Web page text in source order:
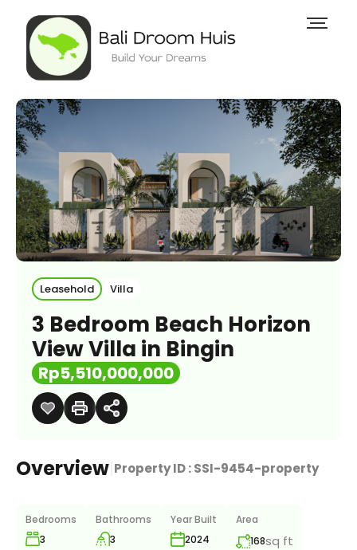
Leasehold Villa
3 Bedroom Beach Horizon
View Villa in Bingin
Rp5,510,000,000
Overview Property ID :SSI-9454-property
Bedrooms
3
Bathrooms
3
Year Built
2024
Area
168sq ft